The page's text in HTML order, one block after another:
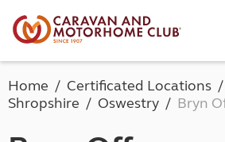
Home Certificated Locations
Shropshire
Oswestry Bryn